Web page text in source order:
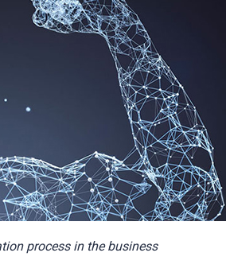
process in the business